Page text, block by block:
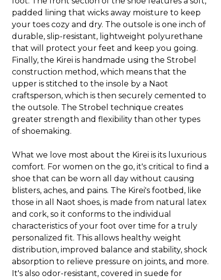
padded lining that wicks away moisture to keep
your toes cozy and dry. The outsole is one inch of
durable, slip-resistant, lightweight polyurethane
that will protect your feet and keep you going.
Finally, the Kirei is handmade using the Strobel
construction method, which means that the
upper is stitched to the insole by a Naot
craftsperson, which is then securely cemented to
the outsole. The Strobel technique creates
greater strength and flexibility than other types
of shoemaking.
What we love most about the Kirei is its luxurious
comfort. For women on the go, it's critical to find a
shoe that can be worn all day without causing
blisters, aches, and pains. The Kirei's footbed, like
those in all Naot shoes, is made from natural latex
and cork, so it conforms to the individual
characteristics of your foot over time for a truly
personalized fit. This allows healthy weight
distribution, improved balance and stability, shock
absorption to relieve pressure on joints, and more.
It's also odor-resistant, covered in suede for